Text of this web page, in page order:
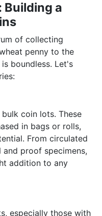
Building a
of collecting
penny to the
boundless. Let's
coin lots. These
in bags or rolls,
From circulated
proof specimens,
addition to any
especially those with